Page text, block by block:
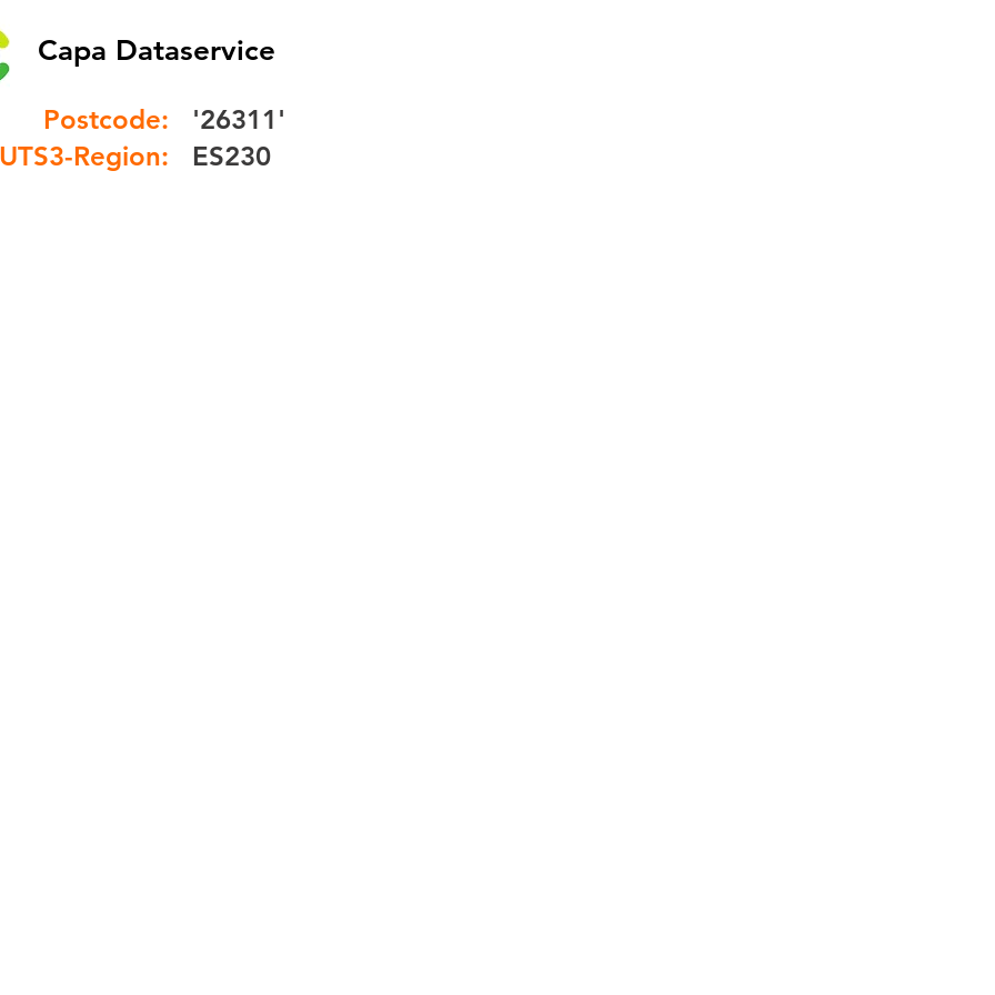
Capa Dataservice
Postcode:
Region:
'26311'
ES230